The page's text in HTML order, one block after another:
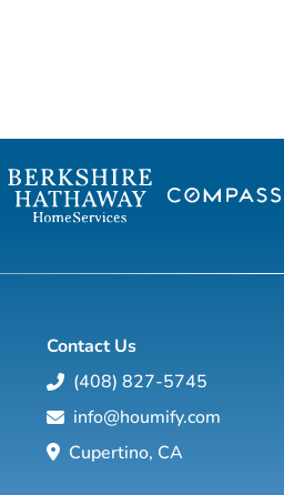
Contact Us
(408) 827-5745
info@houmify.com
Cupertino, CA